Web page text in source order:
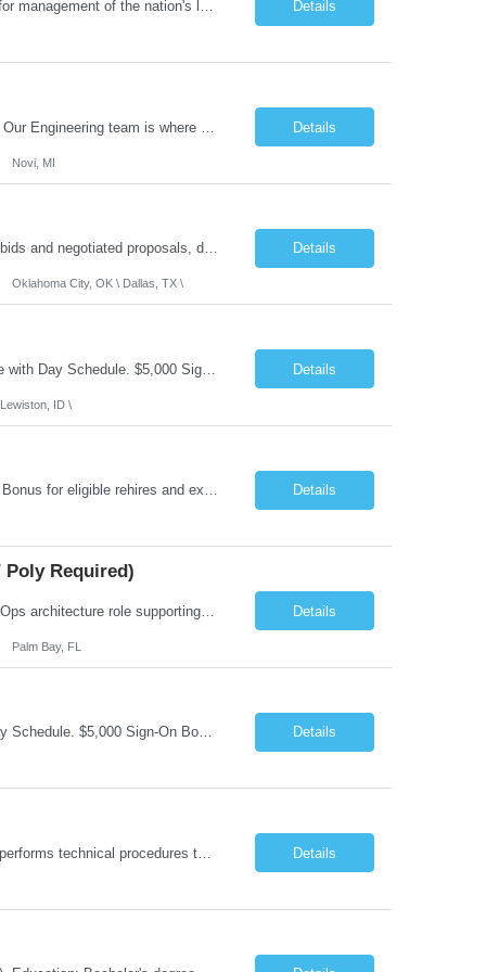
Job Summary: The Laboratory Manager (Special Chemistry Lab) will be responsible for management of the nation's largest automated laboratory. The ... Details
Details
Novi, MI
Role Summary: The Estimating Manager will prepare cost estimates for competitive bids and negotiated proposals, develop more economical ways to construct projects, and provide comprehensive deliverables for major estimates. This position will be responsible for applying company-standard processes and tools to develop project estimates. All activities will be performed in support of the strateg... Details
Oklahoma City, OK \ Dallas, TX \
Job Summary: This is Speech Language Pathologist roe for Outpatient and Full-Time with Day Schedule. $5,000 Sign-On Bonus for eligible rehires and external hires that meet required qualifications and conditions of payment. Required Qualifications: Master's Degree from an accredited Speech/Language Pathology Program, or Ph.D. from an accredited... Details
ID \
Job Summary: Occupational Therapist at - Full-Time, Day Schedule $5,000 Sign-On Bonus for eligible rehires and external hires that meet required qualifications and conditions of payment. Yearly Base Salary - USD $97,364 to $151,132 Required Qualifications: Bachelor's Degree from an accredited Occupational Therapy Program, Or Master's Degree from an accredited Occupat... Details
Poly Required)
Job Summary: We are seeking a Lead Software Engineer (Level 5) to serve in a DevOps architecture role supporting the design, modernization, and sustainment of a containerized microservices environment. This position requires a strong technical leader with deep experience in Docker-based systems, microservices architecture, and DevOps engineering practices. The ideal candidate will provide detailed... Details
Palm Bay, FL
Job Summary: This is Occupational Therapist - Acute Role of 0.9 FTE Full-Time, Day Schedule. $5,000 Sign-On Bonus for eligible rehires and external hires that meet required qualifications and conditions of payment. Yearly Base Salary - USD $81,694 to $126,809 Required Qualifications: Bachelor's Degree from an accredited Occupational Therapy Program, or Master's ... Details
Job Summary: Under direct supervision of the Pharmacy Supervisor or Pharmacist, performs technical procedures to assist in pharmacy services. These include verifying prescription refill requests, typing labels, counting and pouring medications, maintaining inventories, balancing revenue, and coordinating Pharmacy Clerks. Focuses on patient needs, builds rapport, and resolves issues promptly. Float... Details